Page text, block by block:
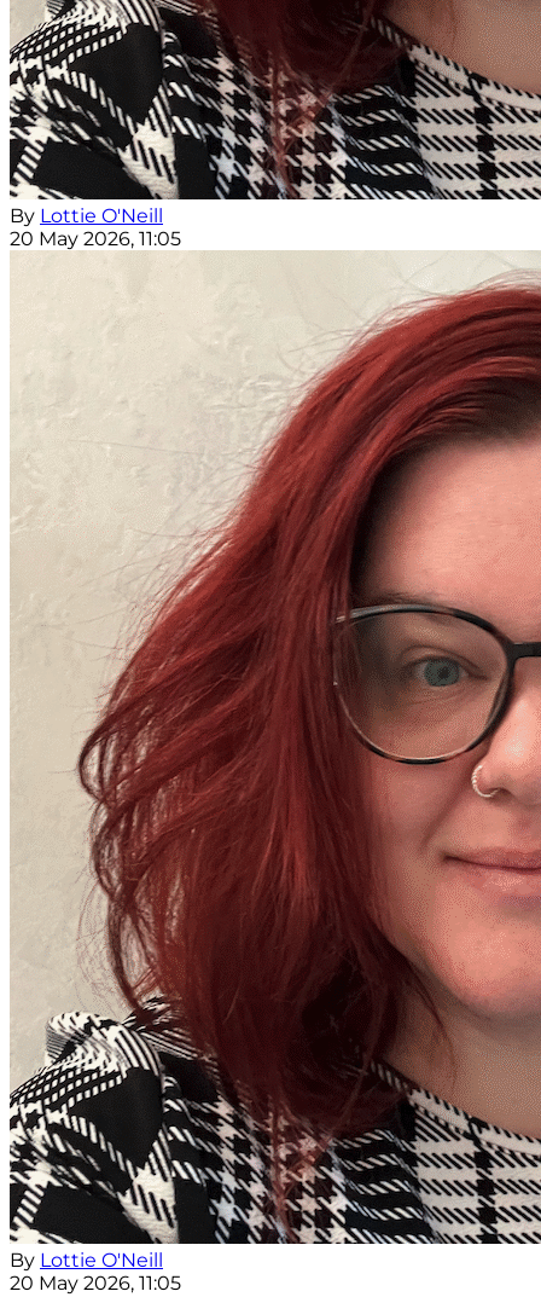
By Lottie O'Neill
20 May 2026, 11:05
By Lottie O'Neill
20 May 2026, 11:05